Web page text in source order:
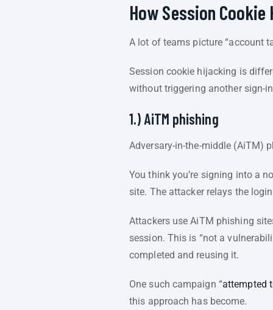
How Session
A lot of teams picture “account
Session cookie hijacking is
without triggering another sign-
1.) AiTM phishing
Adversary-in-the-middle (AiTM)
You think you’re signing into a
site. The attacker relays the
Attackers use AiTM phishing
session. This is “not a
completed and reusing it.
One such campaign “attempted
this approach has become.